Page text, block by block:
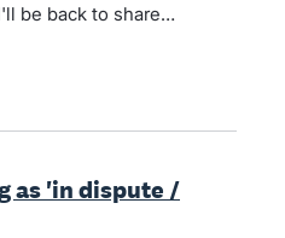
be back to share…
as 'in dispute /